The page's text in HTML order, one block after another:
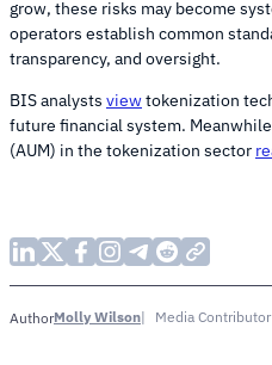
grow, these risks may become
operators establish common
transparency, and oversight.
BIS analysts viewtokenization
future financial system.
(AUM) in the tokenization sector
AuthorMolly Wilson Media Contributor